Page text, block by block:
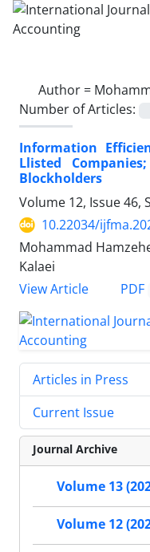
Author =
Number of Articles:
Information
Llisted
Blockholders
Volume 12, Issue 46,
10.22034/
Mohammad
Kalaei
View Article
PDF
Articles in Press
Current Issue
Journal Archive
Volume 13
Volume 12